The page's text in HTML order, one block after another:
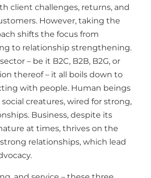
client challenges, returns, and
However, taking the
shifts the focus from
to relationship strengthening.
– be it B2C, B2B, B2G, or
thereof – it all boils down to
with people. Human beings
creatures, wired for strong,
Business, despite its
at times, thrives on the
relationships, which lead